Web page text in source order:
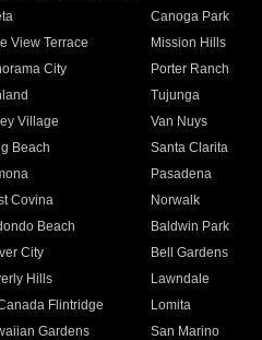
Canoga Park
View Terrace
Mission Hills
City
Porter Ranch
Tujunga
Village
Van Nuys
Beach
Santa Clarita
Pasadena
Covina
Norwalk
Beach
Baldwin Park
City
Bell Gardens
Hills
Lawndale
Flintridge
Lomita
Gardens
San Marino